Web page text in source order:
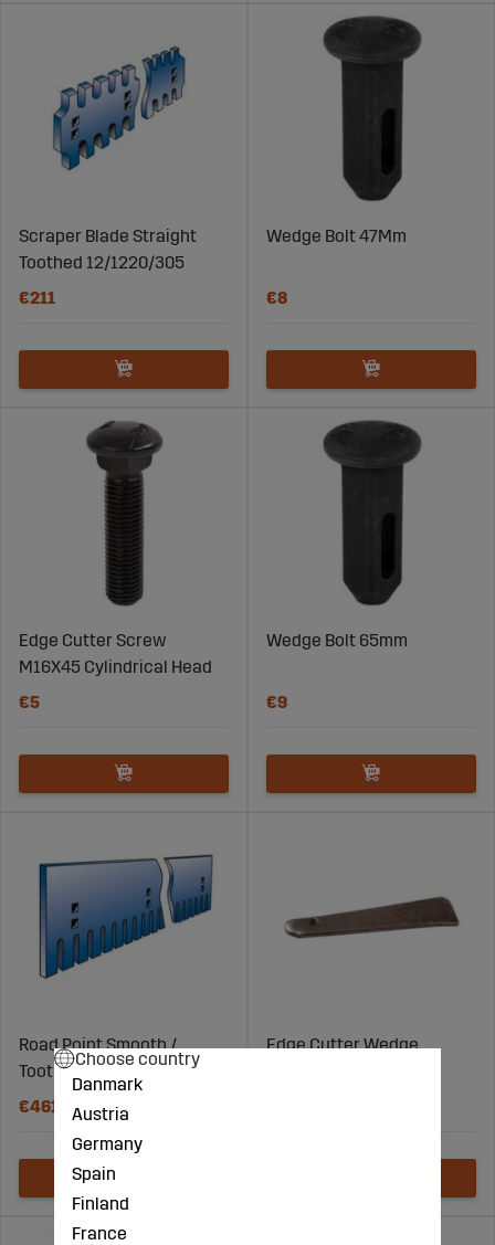
Scraper Blade Straight
Toothed 12/1220/305
€211
Wedge Bolt 47Mm
€8
Edge Cutter Screw
M16X45 Cylindrical Head
€5
Wedge Bolt 65mm
€9
Road Point Smooth /
Toothed 12/3000/290
€461
Edge Cutter Wedge
Choose country
Danmark
Austria
Germany
Spain
Finland
France